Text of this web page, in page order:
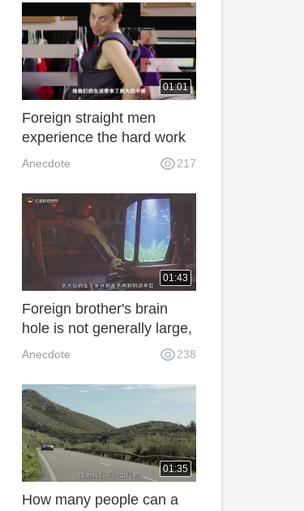
caused by the Chinese in
the West.
01:01
Foreign straight men
experience the hard work
of mothers conceiving in
big-bellied mothers is
limited everywhere.
Anecdote 217
01:43
Foreign brother's brain
hole is not generally large,
the car into a fishbowl
capriciousness
Anecdote 238
01:35
How many people can a